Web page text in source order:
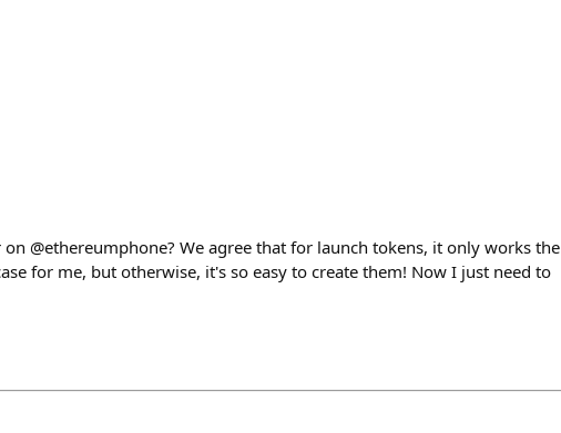
@ethereumphone? We agree that for launch tokens, it only works the
for me, but otherwise, it's so easy to create them! Now I just need to